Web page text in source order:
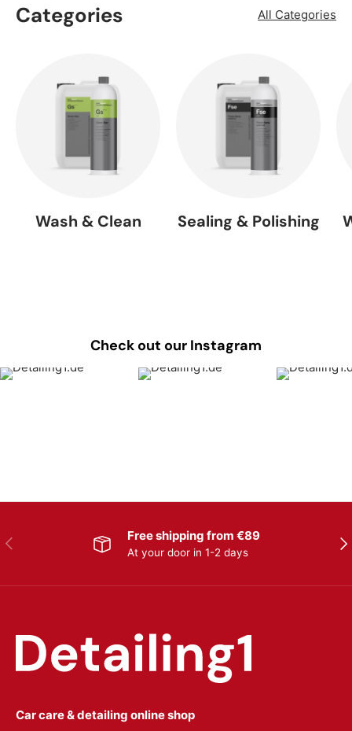
Categories All Categories
Wash & Clean Sealing & Polishing
Check out our Instagram
Previous Free shipping from €89
At your door in 1-2 days
Car care & detailing online shop